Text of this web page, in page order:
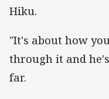
Hiku.
"It's about how
through it and
far.